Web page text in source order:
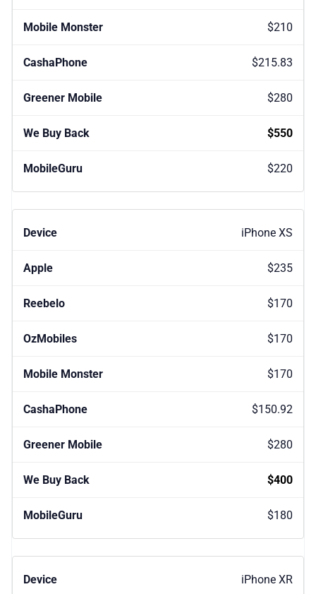
$210
$215.83
$280
$550
$220
iPhone XS
$235
$170
$170
$170
$150.92
$280
$400
$180
iPhone XR